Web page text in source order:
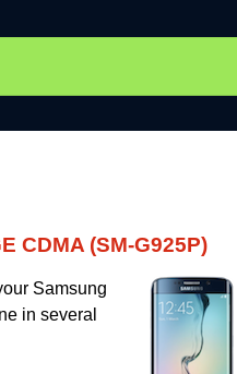
CDMA (SM-G925P)
Samsung
in several